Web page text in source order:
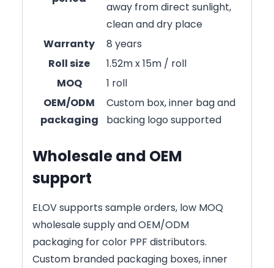
away from direct sunlight,
clean and dry place
Warranty
8 years
Roll size
1.52m x 15m / roll
MOQ
1 roll
OEM/ODM
packaging
Custom box, inner bag and
backing logo supported
Wholesale and OEM
support
ELOV supports sample orders, low MOQ
wholesale supply and OEM/ODM
packaging for color PPF distributors.
Custom branded packaging boxes, inner